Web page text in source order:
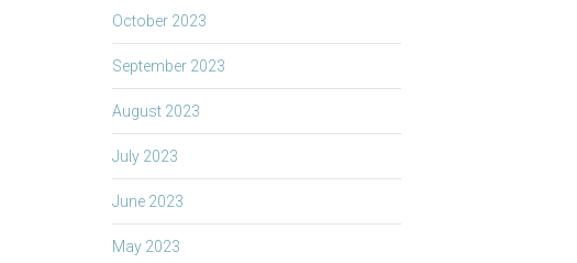
October 2023
September 2023
August 2023
July 2023
June 2023
May 2023